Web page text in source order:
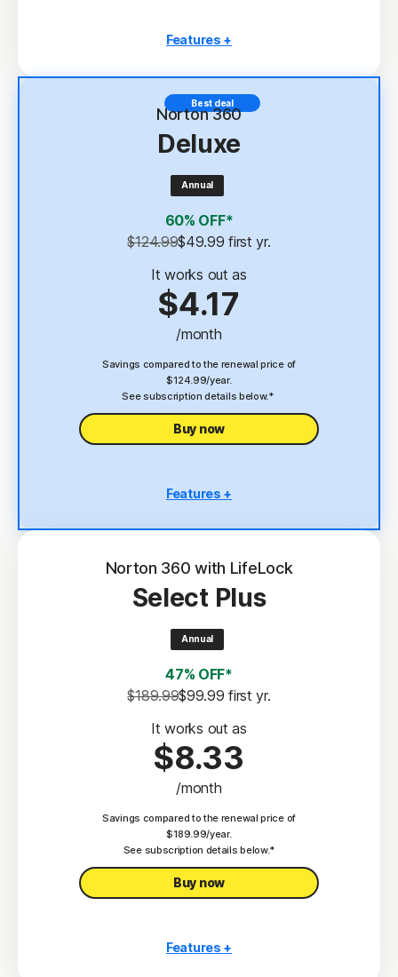
Features +
Antivirus, malware, ransomware, and hacking
Scam Protection
100% Virus Protection Promise
Password Manager
Deepfake Protection 23,33
Dark Web Monitoring§
Best deal
Norton 360
Deluxe
Annual
60% OFF*
$124.99$49.99 first yr.
It works out as
$4.17
/month
Savings compared to the renewal price of
$124.99/year.
See subscription details below.*
Buy now
Features +
protection
Scam Protection
100% Virus Protection Promise
Password Manager
Deepfake Protection 23,33
Dark Web Monitoring§
Privacy Monitor
Parental Control‡
Norton 360 with LifeLock
Select Plus
Annual
47% OFF*
$189.99$99.99 first yr.
It works out as
$8.33
/month
Savings compared to the renewal price of
$189.99/year.
See subscription details below.*
Buy now
Features +